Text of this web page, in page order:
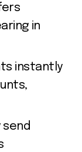
in
instantly
send